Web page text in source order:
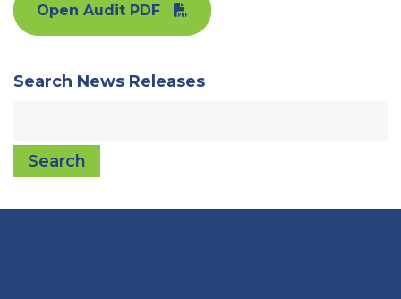
Open Audit PDF
Search News Releases
Search